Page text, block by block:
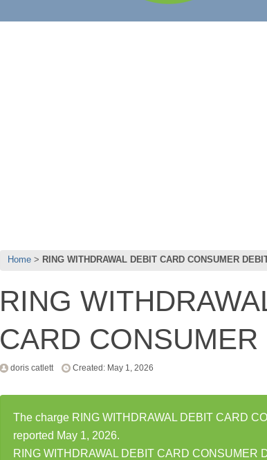
Home RING WITHDRAWAL DEBIT CARD CONSUMER
RING
CARD CONSUMER
doris catlett Created: May 1, 2026
The charge RING WITHDRAWAL DEBIT CARD
reported May 1, 2026.
RING WITHDRAWAL DEBIT CARD CONSUMER